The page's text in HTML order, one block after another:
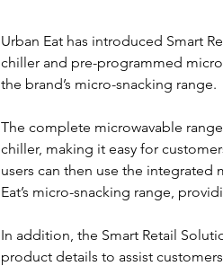
Urban Eat has introduced Smart
chiller and pre-programmed
the brand’s micro-snacking range.
The complete microwavable
chiller, making it easy for
users can then use the integrated
Eat’s micro-snacking range,
In addition, the Smart Retail
product details to assist